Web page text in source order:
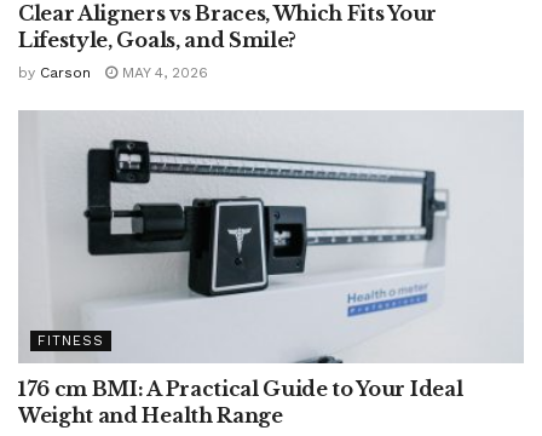
Clear Aligners vs Braces, Which Fits Your
Lifestyle, Goals, and Smile?
by Carson MAY 4, 2026
FITNESS
176 cm BMI: A Practical Guide to Your Ideal
Weight and Health Range